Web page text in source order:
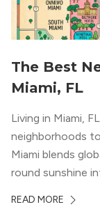
The Best
Miami, FL
Living in Miami,
neighborhoods to
Miami blends
round sunshine
overlooking
READ MORE